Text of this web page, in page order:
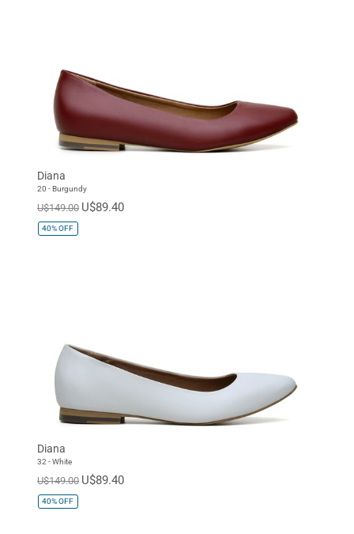
Diana
20 - Burgundy
U$149.00 U$89.40
40%OFF
Diana
32 - White
U$149.00 U$89.40
40%OFF